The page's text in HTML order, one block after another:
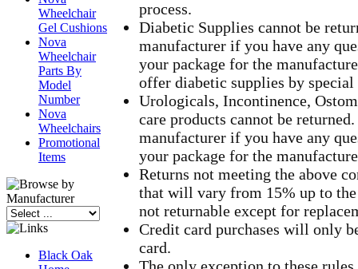
Wheelchair
Gel Cushions
Nova
Wheelchair
Parts By
Model
Number
Nova
Wheelchairs
Promotional
Items
Black Oak
process.
Diabetic Supplies cannot be
manufacturer if you have any
your package for the
offer diabetic supplies by special
Urologicals, Incontinence,
care products cannot be
manufacturer if you have any
your package for the
Returns not meeting the above
that will vary from 15% up to
not returnable except for
Credit card purchases will only
card.